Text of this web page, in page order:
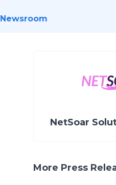
Newsroom
NetSoar
More Press